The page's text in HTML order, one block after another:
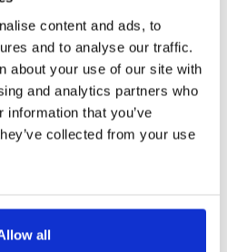
content and ads, to
and to analyse our traffic.
about your use of our site with
and analytics partners who
that you’ve
collected from your use
all
compliant, and high-
buildings. Our expertise
responsive
restoration, and full
your assets stay
stay supported.